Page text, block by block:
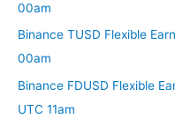
00am
Binance TUSD Flexible
00am
Binance FDUSD Flexible
UTC 11am